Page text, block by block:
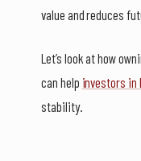
value and reduces
Let’s look at how
can help investors in
stability.